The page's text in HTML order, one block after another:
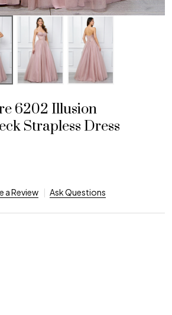
6202 Illusion
Strapless Dress
a Review Ask Questions